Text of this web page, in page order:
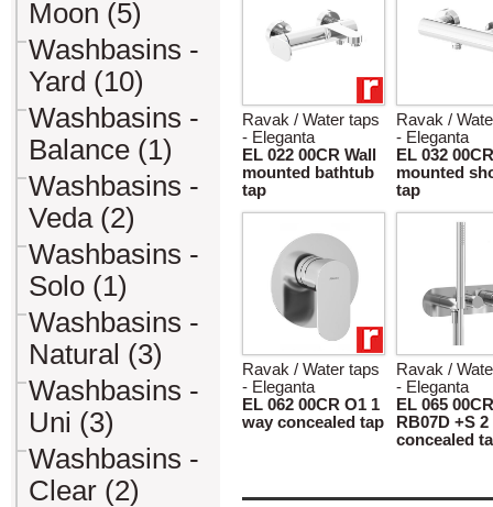
Moon (5)
Washbasins -
Yard (10)
Washbasins -
Balance (1)
Washbasins -
Veda (2)
Washbasins -
Solo (1)
Washbasins -
Natural (3)
Washbasins -
Uni (3)
Washbasins -
Clear (2)
Ravak / Water taps
- Eleganta
EL 022 00CR Wall
mounted bathtub
tap
Ravak /
- Eleganta
EL 032
mounted
tap
Ravak / Water taps
- Eleganta
EL 062 00CR O1 1
way concealed tap
Ravak /
- Eleganta
EL 065
RB07D +S
concealed